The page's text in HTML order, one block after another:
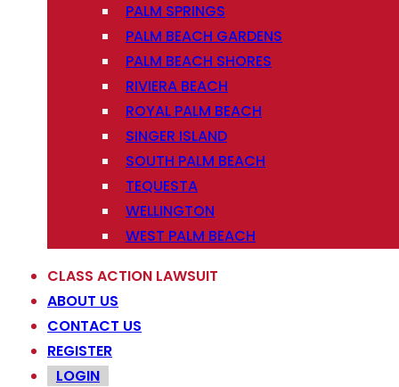
PALM SPRINGS
PALM BEACH GARDENS
PALM BEACH SHORES
RIVIERA BEACH
ROYAL PALM BEACH
SINGER ISLAND
SOUTH PALM BEACH
TEQUESTA
WELLINGTON
WEST PALM BEACH
CLASS ACTION LAWSUIT
ABOUT US
CONTACT US
REGISTER
LOGIN